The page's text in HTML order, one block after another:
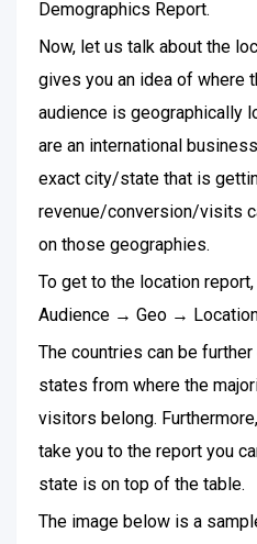
Demographics Report.
Now, let us talk about the
gives you an idea of where
audience is geographically
are an international
exact city/state that is
revenue/conversion/visits
on those geographies.
To get to the location
Audience → Geo →
The countries can be
states from where the
visitors belong.
take you to the report you
state is on top of the table.
The image below is a